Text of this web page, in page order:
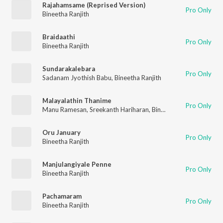
Rajahamsame (Reprised Version)
Bineetha Ranjith
Pro Only
Braidaathi
Bineetha Ranjith
Pro Only
Sundarakalebara
Sadanam Jyothish Babu, Bineetha Ranjith Pro Only
Malayalathin Thanime
Manu Ramesan, Sreekanth Hariharan, Bineetha Ranjith Pro Only
Oru January
Bineetha Ranjith
Pro Only
Manjulangiyale Penne
Bineetha Ranjith
Pro Only
Pachamaram
Bineetha Ranjith
Pro Only